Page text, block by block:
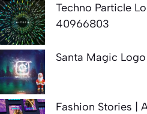
Techno Particle
40966803
Santa Magic
Fashion Stories |